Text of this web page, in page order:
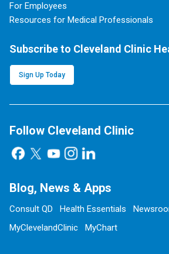
For Employees
Resources for Medical Professionals
Subscribe to Cleveland Clinic
Sign Up Today
Follow Cleveland Clinic
Blog, News & Apps
Consult QD Health Essentials
MyClevelandClinic
MyChart